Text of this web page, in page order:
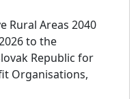
Rural Areas 2040
to the
Republic for
Organisations,